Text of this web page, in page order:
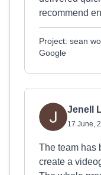
recommend
Project: sean
Google
Jenell
17 June,
The team has
create a